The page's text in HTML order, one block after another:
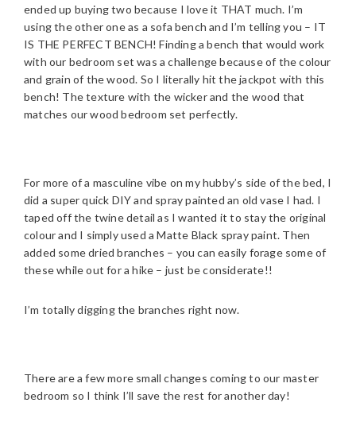
ended up buying two because I love it THAT much. I’m
using the other one as a sofa bench and I’m telling you – IT
IS THE PERFECT BENCH! Finding a bench that would work
with our bedroom set was a challenge because of the colour
and grain of the wood. So I literally hit the jackpot with this
bench! The texture with the wicker and the wood that
matches our wood bedroom set perfectly.
For more of a masculine vibe on my hubby’s side of the bed, I
did a super quick DIY and spray painted an old vase I had. I
taped off the twine detail as I wanted it to stay the original
colour and I simply used a Matte Black spray paint. Then
added some dried branches – you can easily forage some of
these while out for a hike – just be considerate!!
I’m totally digging the branches right now.
There are a few more small changes coming to our master
bedroom so I think I’ll save the rest for another day!